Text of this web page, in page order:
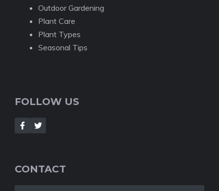
Outdoor Gardening
Plant Care
Plant Types
Seasonal Tips
FOLLOW US
CONTACT